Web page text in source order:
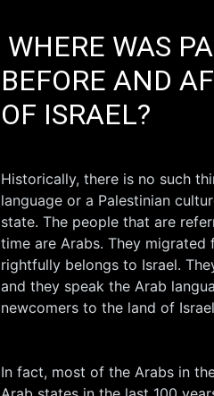
WHERE WAS
BEFORE AND
OF ISRAEL?
Historically, there is no such
language or a Palestinian
state. The people that are
time are Arabs. They
rightfully belongs to Israel.
and they speak the Arab
newcomers to the land of
In fact, most of the Arabs in